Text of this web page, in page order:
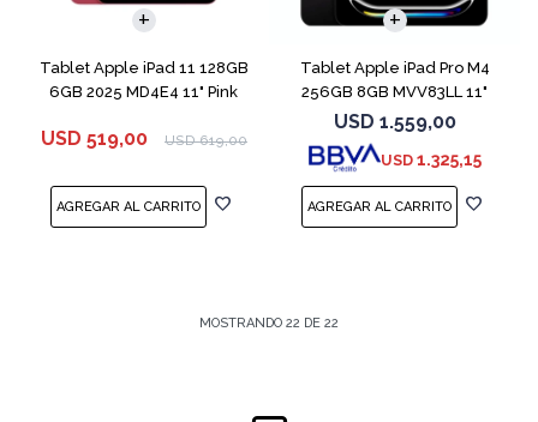
Tablet Apple iPad 11 128GB
6GB 2025 MD4E4 11" Pink
USD 519,00 USD 619,00
Tablet Apple iPad Pro M4
256GB 8GB MVV83LL 11"
Space Black
USD 1.559,00
USD 1.325,15
MOSTRANDO 22 DE 22